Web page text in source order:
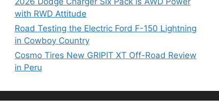
with RWD Attitude
Road Testing the Electric Ford F-150 Lightning
in Cowboy Country
Cosmo Tires New GRIPIT XT Off-Road Review
in Peru